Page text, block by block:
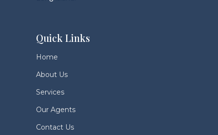
Quick Links
Home
About Us
Services
Our Agents
Contact Us